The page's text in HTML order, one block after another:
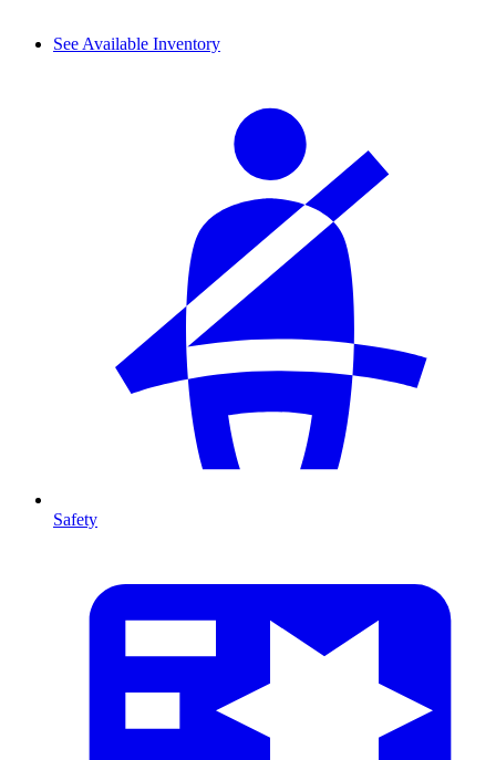
See Available Inventory
Safety